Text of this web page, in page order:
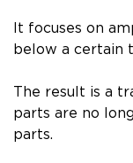
It focuses on
below a certain
The result is a
parts are no
parts.